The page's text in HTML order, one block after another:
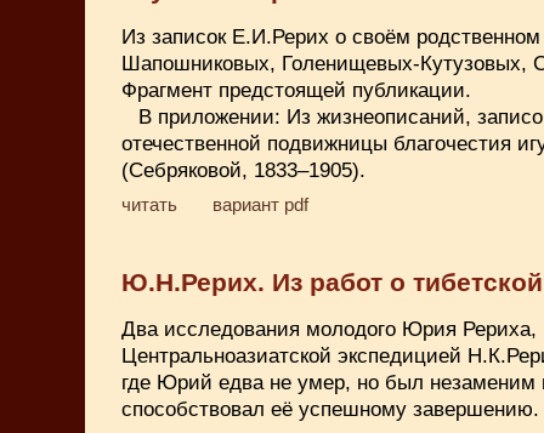
Из записок Е.И.Рерих о своём
Шапошниковых, Голенищевых-Кутузовых,
Фрагмент предстоящей публикации.
В приложении: Из жизнеописаний,
отечественной подвижницы благочестия
(Себряковой, 1833–1905).
читать вариант pdf
Ю.Н.Рерих. Из работ о
Два исследования молодого Юрия Рериха,
Центральноазиатской экспедицией
где Юрий едва не умер, но был незаменим
способствовал её успешному завершению.